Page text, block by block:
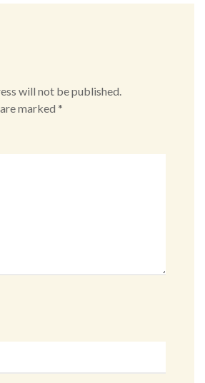
will not be published.
marked *